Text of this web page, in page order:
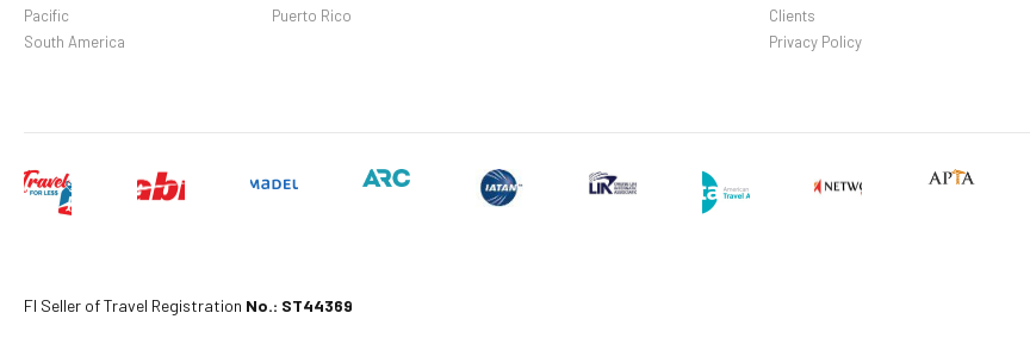
Pacific
South America
Puerto Rico
Clients
Privacy Policy
Fl Seller of Travel Registration No.: ST44369